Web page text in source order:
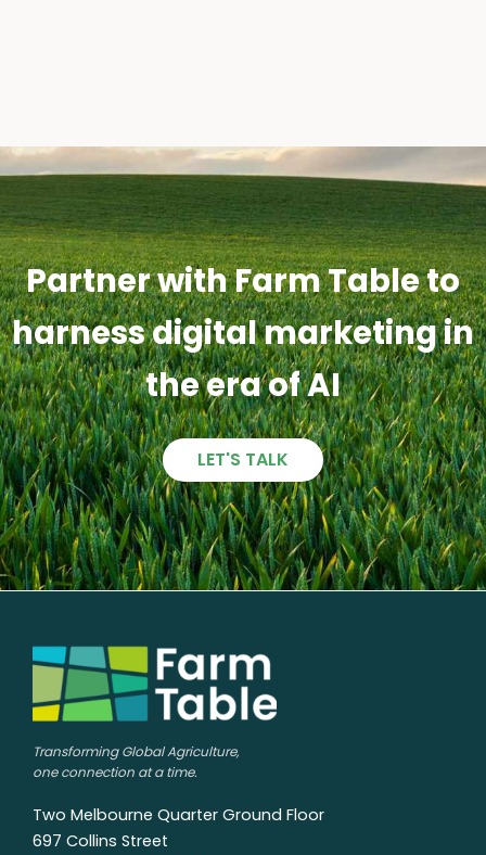
Partner with Farm Table to
harness digital marketing in
the era of AI
LET'S TALK
Transforming Global Agriculture,
one connection at a time.
Two Melbourne Quarter Ground Floor
697 Collins Street